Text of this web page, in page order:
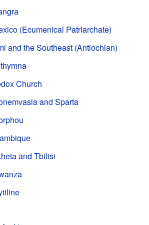
(Ecumenical Patriarchate)
and the Southeast (Antiochian)
Church
and Sparta
and Tbilisi